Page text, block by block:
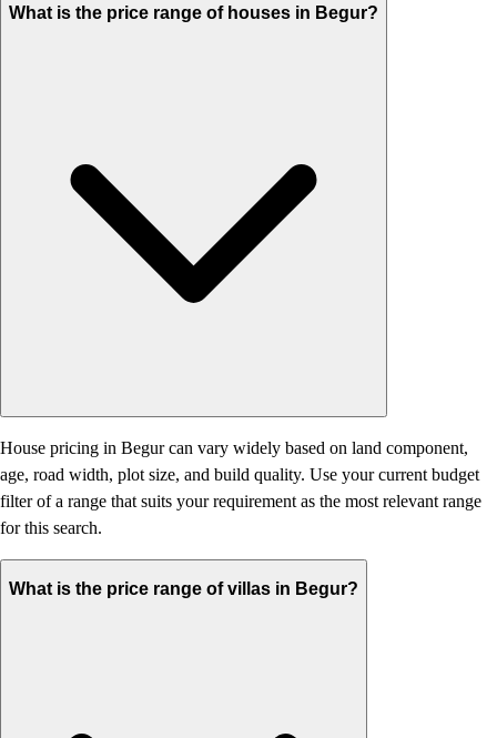
What is the price range of houses in Begur?
House pricing in Begur can vary widely based on land component,
age, road width, plot size, and build quality. Use your current budget
filter of a range that suits your requirement as the most relevant range
for this search.
What is the price range of villas in Begur?